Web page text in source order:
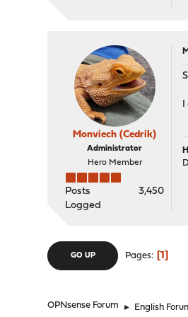
Monviech (Cedrik)
Administrator
Hero Member
Posts
3,450
Logged
I
GO UP Pages 1
OPNsense Forum ► English